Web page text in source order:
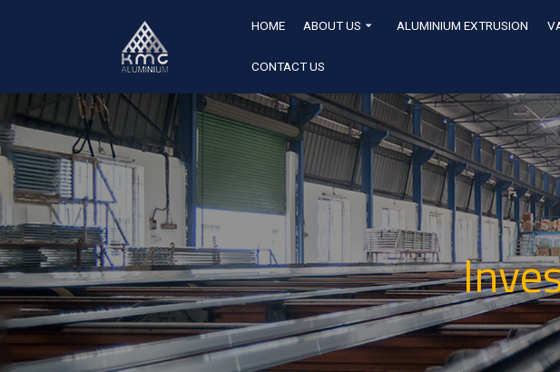
HOME ABOUT US ALUMINIUM EXTRUSION
CONTACT US